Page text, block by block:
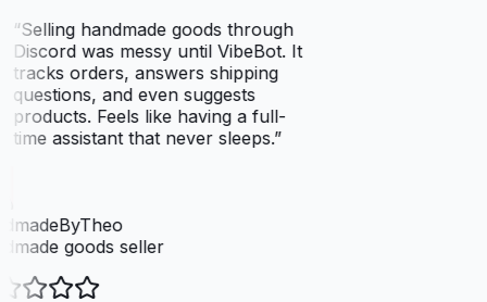
Selling handmade goods through
Discord was messy until VibeBot. It
tracks orders, answers shipping
questions, and even suggests
products. Feels like having a full-
time assistant that never sleeps.”
goods seller